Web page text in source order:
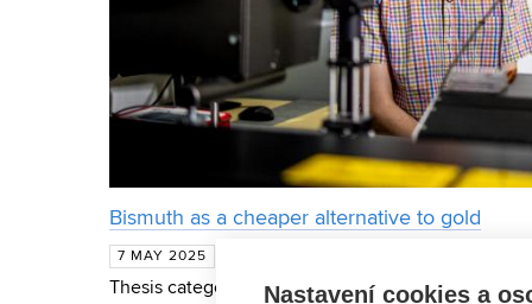
Bismuth as a cheaper alternative to gold
7 MAY 2025
Thesis category was awarded to Michael Foltýn of
Nastavení cookies a